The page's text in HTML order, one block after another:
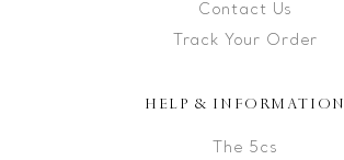
Contact Us
Track Your Order
HELP & INFORMATION
The 5cs